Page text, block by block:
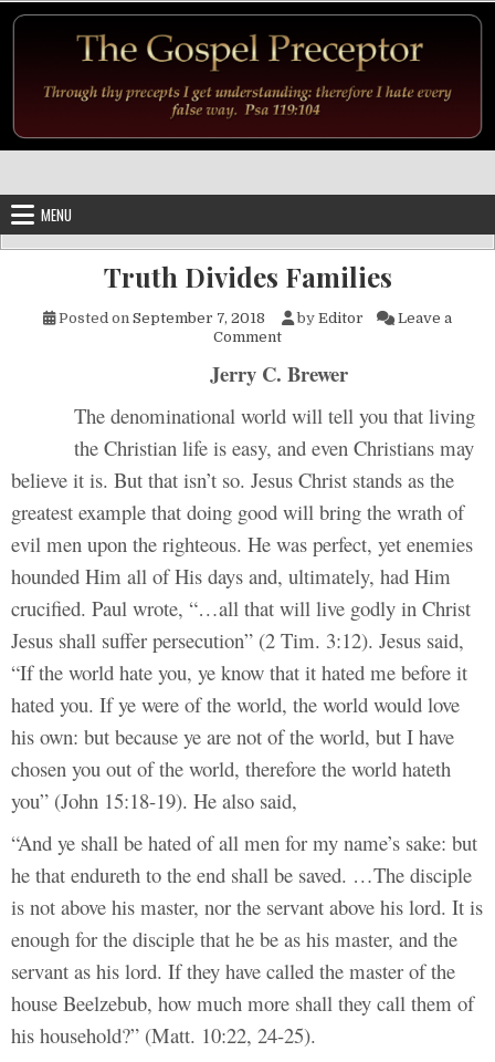
MENU
Truth Divides Families
Posted on September 7, 2018 by Editor
Leave a
Commenton Truth Divides Families
Jerry C. Brewer
The denominational world will tell you that living
the Christian life is easy, and even Christians may
believe it is. But that isn’t so. Jesus Christ stands as the
greatest example that doing good will bring the wrath of
evil men upon the righteous. He was perfect, yet enemies
hounded Him all of His days and, ultimately, had Him
crucified. Paul wrote, “…all that will live godly in Christ
Jesus shall suffer persecution” (2 Tim. 3:12). Jesus said,
“If the world hate you, ye know that it hated me before it
hated you. If ye were of the world, the world would love
his own: but because ye are not of the world, but I have
chosen you out of the world, therefore the world hateth
you” (John 15:18-19). He also said,
“And ye shall be hated of all men for my name’s sake: but
he that endureth to the end shall be saved. …The disciple
is not above his master, nor the servant above his lord. It is
enough for the disciple that he be as his master, and the
servant as his lord. If they have called the master of the
house Beelzebub, how much more shall they call them of
his household?” (Matt. 10:22, 24-25).